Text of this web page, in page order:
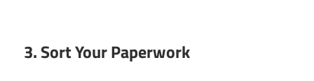
3. Sort Your Paperwork